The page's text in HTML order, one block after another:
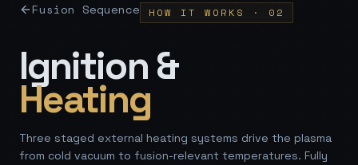
Fusion Sequence HOW IT WORKS · 02
Ignition &
Heating
Three staged external heating systems drive the plasma
from cold vacuum to fusion-relevant temperatures. Fully